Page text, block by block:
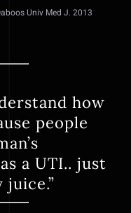
Univ Med J. 2013
how
people
a UTI.. just